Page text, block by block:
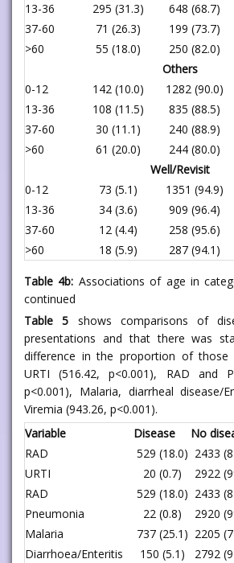
13-36
295 (31.3) 648 (68.7)
37-60
71 (26.3) 199 (73.7)
>60
55 (18.0) 250 (82.0)
Others
0-12
142 (10.0) 1282 (90.0)
13-36
108 (11.5) 835 (88.5)
37-60
30 (11.1) 240 (88.9)
>60
61 (20.0) 244 (80.0)
Well/Revisit
0-12
73 (5.1) 1351 (94.9)
13-36
34 (3.6) 909 (96.4)
37-60
12 (4.4) 258 (95.6)
>60
18 (5.9) 287 (94.1)
Table 4b: Associations of age in
continued
Table 5 shows comparisons of
presentations and that there was
difference in the proportion of those
URTI (516.42, p<0.001), RAD and
p<0.001), Malaria, diarrheal disease/
Viremia (943.26, p<0.001).
Variable
Disease No
RAD
529 (18.0) 2433
URTI
20 (0.7) 2922
RAD
529 (18.0) 2433
Pneumonia
22 (0.8) 2920
Malaria
737 (25.1) 2205
Diarrhoea/Enteritis
150 (5.1) 2792